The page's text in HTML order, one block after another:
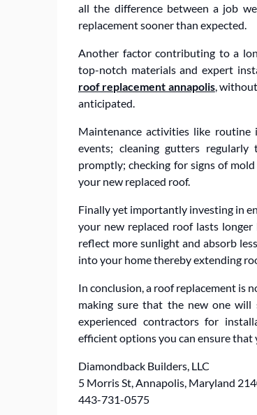
all the difference between a job
replacement sooner than expected.
Another factor contributing to a
top-notch materials and expert
roof replacement annapolis,
anticipated.
Maintenance activities like routine
events; cleaning gutters
promptly; checking for signs of
your new replaced roof.
Finally yet importantly investing in
your new replaced roof lasts longer
reflect more sunlight and absorb
into your home thereby extending
In conclusion, a roof replacement is
making sure that the new one
experienced contractors for
efficient options you can ensure
Diamondback Builders, LLC
5 Morris St, Annapolis, Maryland
443-731-0575